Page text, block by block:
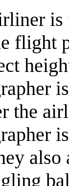
flight
the